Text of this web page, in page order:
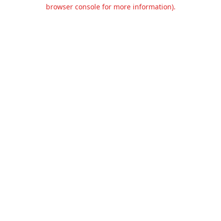
browser console for more information).